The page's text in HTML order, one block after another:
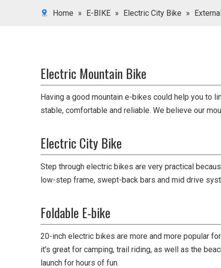
Home » E-BIKE » Electric City Bike »
Electric Mountain Bike
Having a good mountain e-bikes could help you to
stable, comfortable and reliable. We believe our
Electric City Bike
Step through electric bikes are very practical
low-step frame, swept-back bars and mid drive
Foldable E-bike
20-inch electric bikes are more and more popular
it's great for camping, trail riding, as well as the
launch for hours of fun.